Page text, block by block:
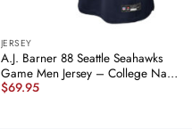
JERSEY
A.J. Barner 88 Seattle Seahawks
Game Men Jersey – College Navy
JS5970 nicesnker
$69.95